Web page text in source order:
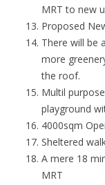
MRT to new
Proposed
There will be
more
the roof.
Multil
playground
4000sqm
Sheltered
A mere 18
MRT